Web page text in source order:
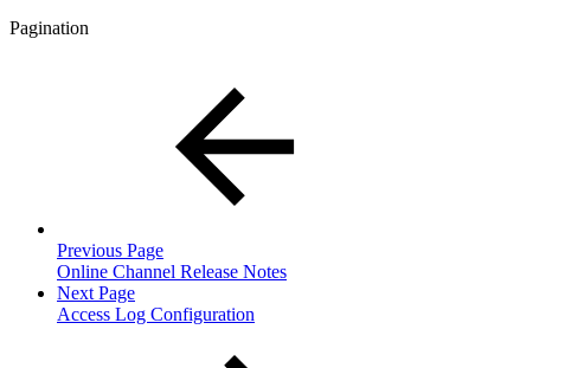
Pagination
Previous Page
Online Channel Release Notes
Next Page
Access Log Configuration